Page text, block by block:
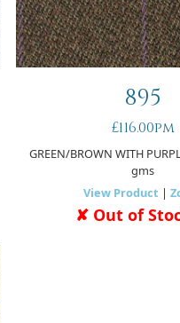
895
£116.00pm
GREEN/BROWN WITH
gms
View Product |
✘ Out of